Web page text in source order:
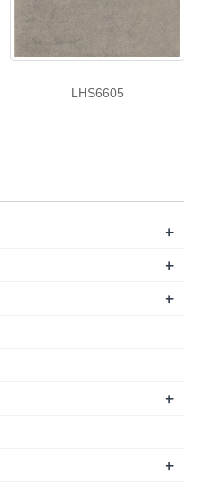
LHS6605
+
+
+
+
+